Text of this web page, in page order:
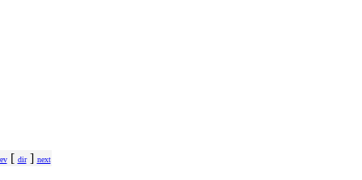
[ dir] next